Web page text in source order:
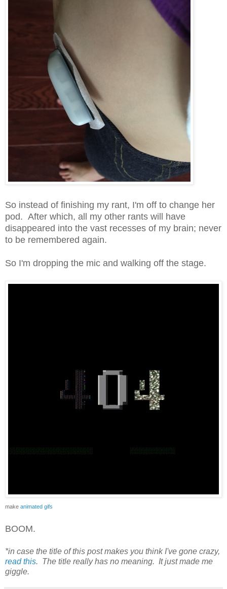
So instead of finishing my rant, I'm off to change her
pod. After which, all my other rants will have
disappeared into the vast recesses of my brain; never
to be remembered again.
So I'm dropping the mic and walking off the stage.
make animated gifs
BOOM.
*in case the title of this post makes you think I've gone crazy,
read this. The title really has no meaning. It just made me
giggle.